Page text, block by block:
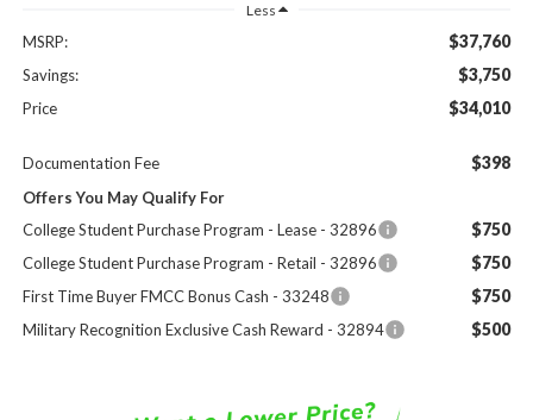
Less
MSRP: $37,760
Savings: $3,750
Price $34,010
Documentation Fee $398
Offers You May Qualify For
College Student Purchase Program - Lease - 32896
$750
College Student Purchase Program - Retail - 32896 $750
First Time Buyer FMCC Bonus Cash - 33248 $750
Military Recognition Exclusive Cash Reward - 32894 $500